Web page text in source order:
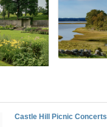
Castle Hill Picnic Concerts